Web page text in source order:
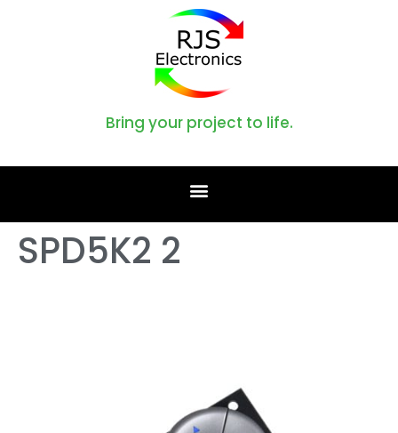
Bring your project to life.
SPD5K2 2